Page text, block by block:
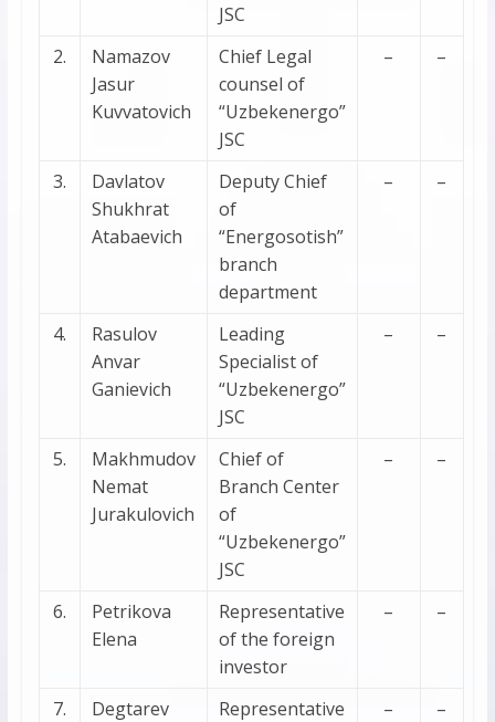
JSC
2.
Namazov
Jasur
Kuvvatovich
Chief Legal
counsel of
“Uzbekenergo”
JSC
– –
3.
Davlatov
Shukhrat
Atabaevich
Deputy Chief
of
“Energosotish”
branch
department
– –
4.
Rasulov
Anvar
Ganievich
Leading
Specialist of
“Uzbekenergo”
JSC
– –
5.
Makhmudov
Nemat
Jurakulovich
Chief of
Branch Center
of
“Uzbekenergo”
JSC
– –
6.
Petrikova
Elena
Representative
of the foreign
investor
– –
7.
Degtarev
Representative
– –